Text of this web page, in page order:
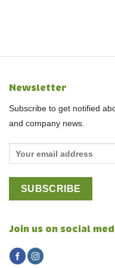
Newsletter
Subscribe to get notified
and company news.
Join us on social